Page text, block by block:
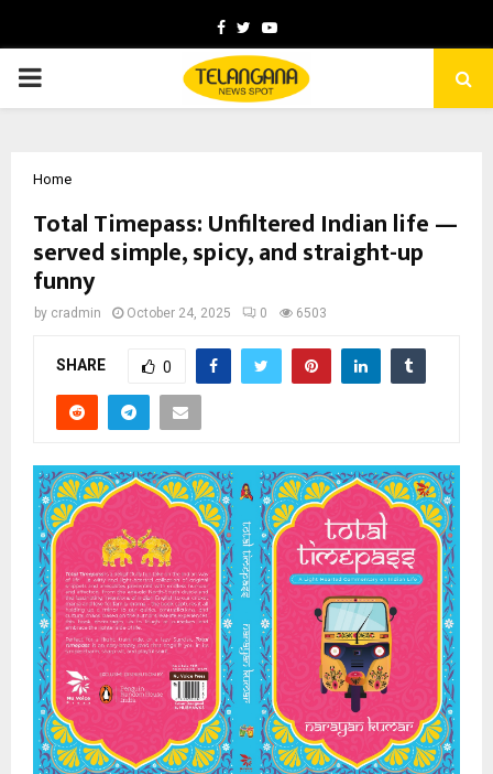
Facebook
TwitterYoutube
PRIMARY
Home
Total Timepass: Unfiltered Indian life —
served simple, spicy, and straight-up
funny
by cradmin October 24, 2025 0 6503
SHARE 0